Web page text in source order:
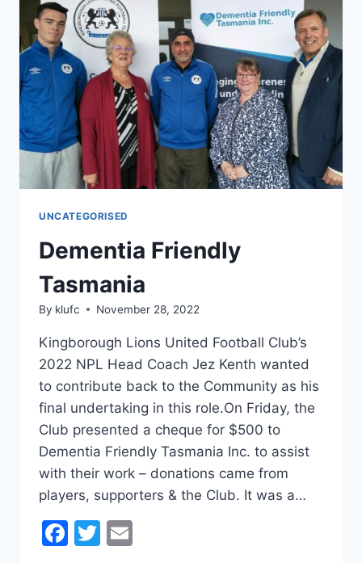
UNITED
FOOTBALL
CLUB
LEGACY
UNCATEGORISED
Dementia Friendly
Tasmania
By klufc November 28, 2022
Kingborough Lions United Football Club’s
2022 NPL Head Coach Jez Kenth wanted
to contribute back to the Community as his
final undertaking in this role.On Friday, the
Club presented a cheque for $500 to
Dementia Friendly Tasmania Inc. to assist
with their work – donations came from
players, supporters & the Club. It was a…
Facebook
Twitter